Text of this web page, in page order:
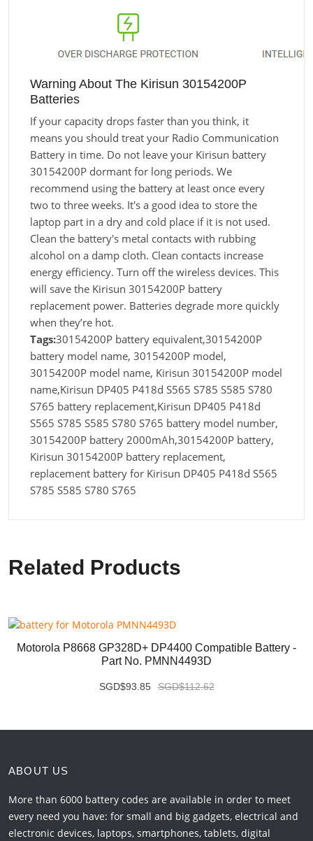
Warning About The Kirisun 30154200P
Batteries
If your capacity drops faster than you think, it
means you should treat your Radio Communication
Battery in time. Do not leave your Kirisun battery
30154200P dormant for long periods. We
recommend using the battery at least once every
two to three weeks. It's a good idea to store the
laptop part in a dry and cold place if it is not used.
Clean the battery's metal contacts with rubbing
alcohol on a damp cloth. Clean contacts increase
energy efficiency. Turn off the wireless devices. This
will save the Kirisun 30154200P battery
replacement power. Batteries degrade more quickly
when they’re hot.
Tags:30154200P battery equivalent,30154200P
battery model name, 30154200P model,
30154200P model name, Kirisun 30154200P model
name,Kirisun DP405 P418d S565 S785 S585 S780
S765 battery replacement,Kirisun DP405 P418d
S565 S785 S585 S780 S765 battery model number,
30154200P battery 2000mAh,30154200P battery,
Kirisun 30154200P battery replacement,
replacement battery for Kirisun DP405 P418d S565
S785 S585 S780 S765
Related Products
Motorola P8668 GP328D+ DP4400 Compatible Battery -
Part No. PMNN4493D
SGD$93.85 SGD$112.62
ABOUT US
More than 6000 battery codes are available in order to meet
every need you have: for small and big gadgets, electrical and
electronic devices, laptops, smartphones, tablets, digital